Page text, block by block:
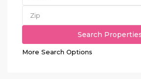
More Search Options